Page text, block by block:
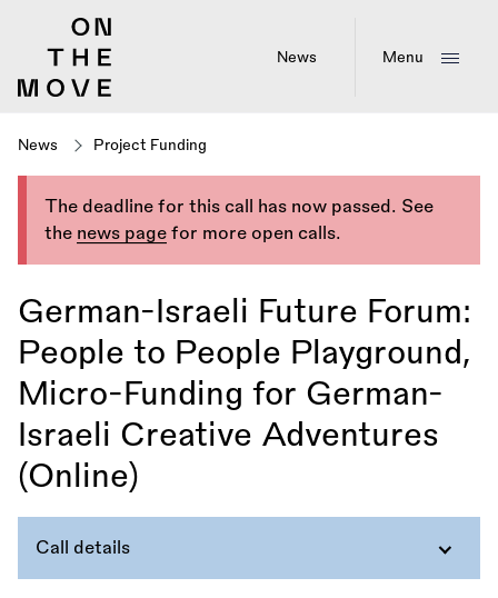
News Menu
News Project Funding
The deadline for this call has now passed. See
the news page for more open calls.
German-Israeli Future Forum:
People to People Playground,
Micro-Funding for German-
Israeli Creative Adventures
(Online)
Call details